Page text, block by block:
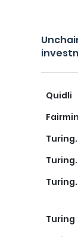
Quidli
Turing